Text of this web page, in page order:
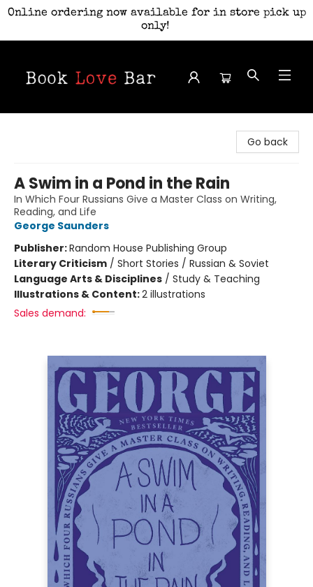
Online ordering now available for in store pick up
only!
Go back
A Swim in a Pond in the Rain
In Which Four Russians Give a Master Class on Writing,
Reading, and Life
George Saunders
Publisher:Random House Publishing Group
Literary Criticism / Short Stories / Russian & Soviet
Language Arts & Disciplines / Study & Teaching
Illustrations & Content:2 illustrations
Sales demand: